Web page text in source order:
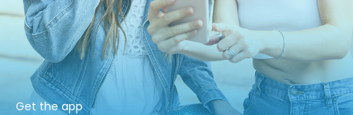
Get the app